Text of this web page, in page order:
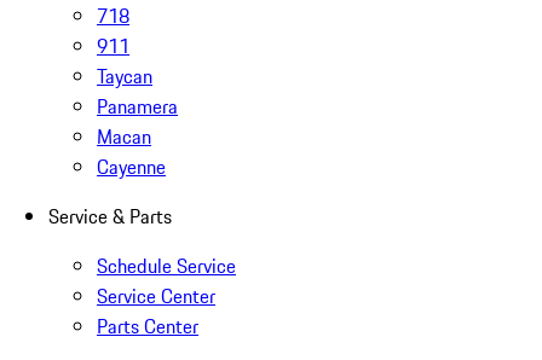
718
911
Taycan
Panamera
Macan
Cayenne
Service & Parts
Schedule Service
Service Center
Parts Center